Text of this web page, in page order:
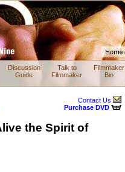
Discussion
Guide
Talk to
Filmmaker
Filmmaker
Bio
Contact Us
Purchase DVD
the Spirit of